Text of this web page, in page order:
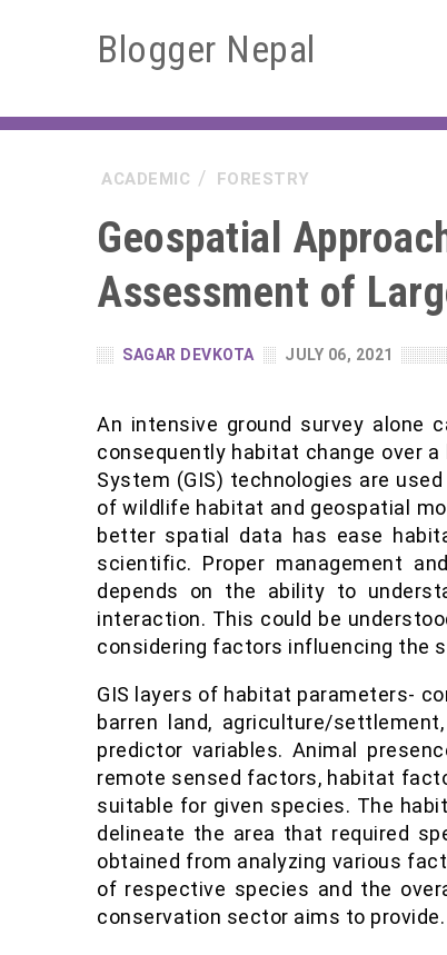
Blogger Nepal
ACADEMIC FORESTRY
Geospatial
Assessment of
SAGAR DEVKOTA JULY 06, 2021
An intensive ground survey alone
consequently habitat change over
System (GIS) technologies are
of wildlife habitat and geospatial
better spatial data has ease
scientific. Proper management
depends on the ability to
interaction. This could be
considering factors influencing the
GIS layers of habitat parameters-
barren land, agriculture/
predictor variables. Animal
remote sensed factors, habitat
suitable for given species. The
delineate the area that required
obtained from analyzing various
of respective species and the
conservation sector aims to provide.